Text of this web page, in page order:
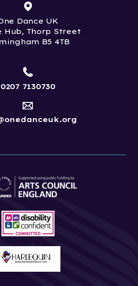
Dance UK
Hub, Thorp Street
B5 4TB
0207 7130730